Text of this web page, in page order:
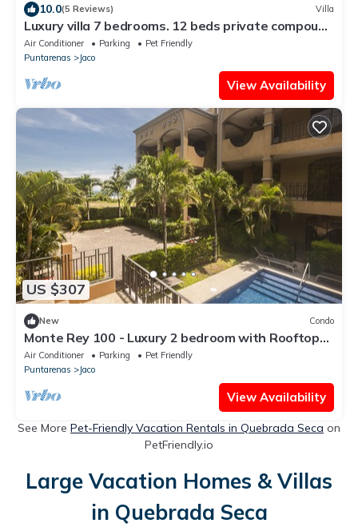
10.0(5 Reviews) Villa
Luxury villa 7 bedrooms. 12 beds private compound
with pool
Air Conditioner Parking
Pet Friendly
Puntarenas
Jaco
View Availability
US $307
New Condo
Monte Rey 100 - Luxury 2 bedroom with Rooftop
Patio
Air Conditioner Parking
Pet Friendly
Puntarenas
Jaco
View Availability
See More Pet-Friendly Vacation Rentals in Quebrada Seca on
PetFriendly.io
Large Vacation Homes & Villas
in Quebrada Seca